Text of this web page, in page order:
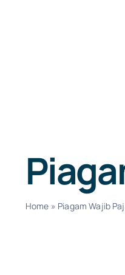
Home » Piagam Wajib